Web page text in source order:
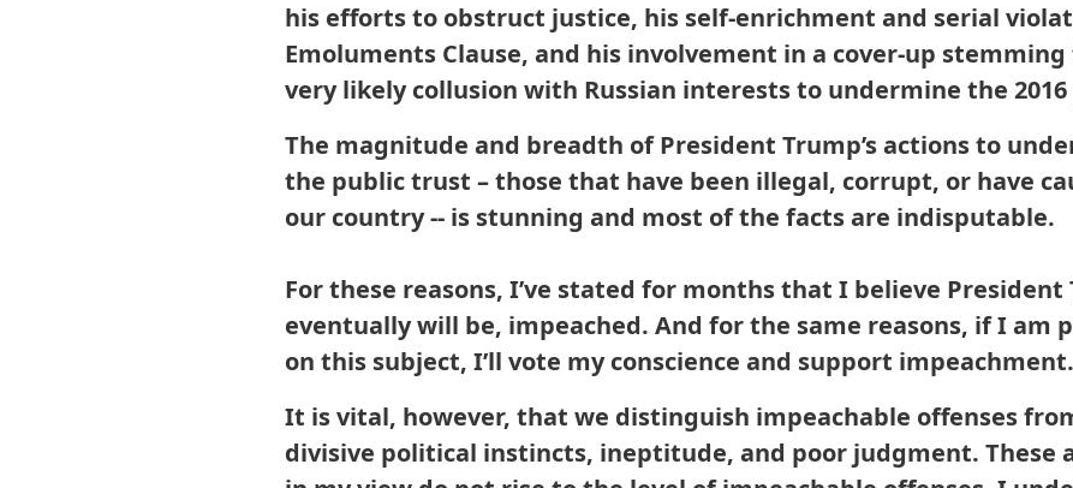
his efforts to obstruct justice, his self-enrichment and serial
Emoluments Clause, and his involvement in a cover-up stemming
very likely collusion with Russian interests to undermine the
The magnitude and breadth of President Trump’s actions to
the public trust – those that have been illegal, corrupt, or have
our country -- is stunning and most of the facts are indisputable.
For these reasons, I’ve stated for months that I believe President
eventually will be, impeached. And for the same reasons, if I am
on this subject, I’ll vote my conscience and support impeachment.
It is vital, however, that we distinguish impeachable offenses
divisive political instincts, ineptitude, and poor judgment.